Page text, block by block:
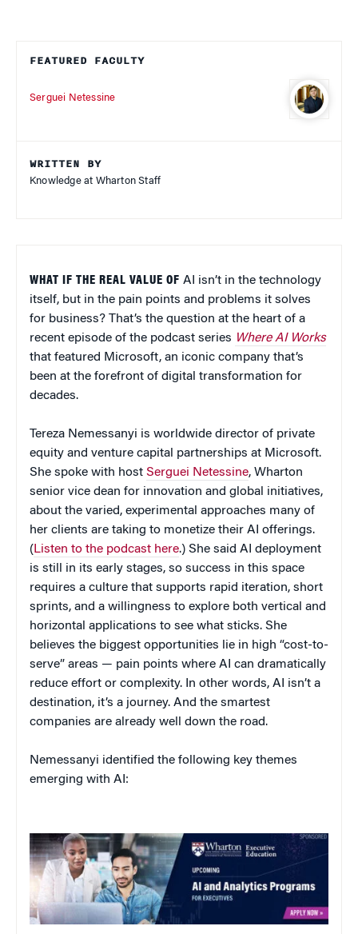
FEATURED FACULTY
Serguei Netessine
WRITTEN BY
Knowledge at Wharton Staff
WHAT IF THE REAL VALUE OF AI isn’t in the technology
itself, but in the pain points and problems it solves
for business? That’s the question at the heart of a
recent episode of the podcast series Where AI Works
that featured Microsoft, an iconic company that’s
been at the forefront of digital transformation for
decades.
Tereza Nemessanyi is worldwide director of private
equity and venture capital partnerships at Microsoft.
She spoke with host Serguei Netessine, Wharton
senior vice dean for innovation and global initiatives,
about the varied, experimental approaches many of
her clients are taking to monetize their AI offerings.
( Listen to the podcast here.) She said AI deployment
is still in its early stages, so success in this space
requires a culture that supports rapid iteration, short
sprints, and a willingness to explore both vertical and
horizontal applications to see what sticks. She
believes the biggest opportunities lie in high “cost-to-
serve” areas — pain points where AI can dramatically
reduce effort or complexity. In other words, AI isn’t a
destination, it’s a journey. And the smartest
companies are already well down the road.
Nemessanyi identified the following key themes
emerging with AI: